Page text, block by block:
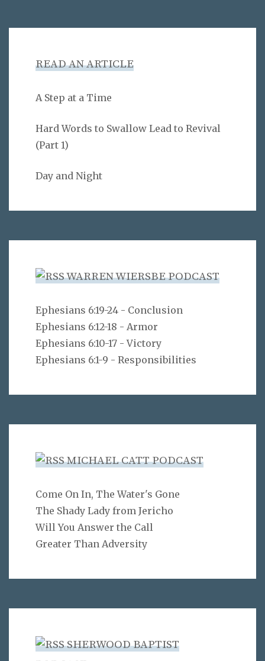
READ AN ARTICLE
A Step at a Time
Hard Words to Swallow Lead to Revival
(Part 1)
Day and Night
WARREN WIERSBE PODCAST
Ephesians 6:19-24 - Conclusion
Ephesians 6:12-18 - Armor
Ephesians 6:10-17 - Victory
Ephesians 6:1-9 - Responsibilities
MICHAEL CATT PODCAST
Come On In, The Water's Gone
The Shady Lady from Jericho
Will You Answer the Call
Greater Than Adversity
SHERWOOD BAPTIST